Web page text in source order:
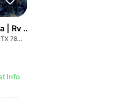
Rv Park
244 N Market St, Cotulla, TX 78014
Info